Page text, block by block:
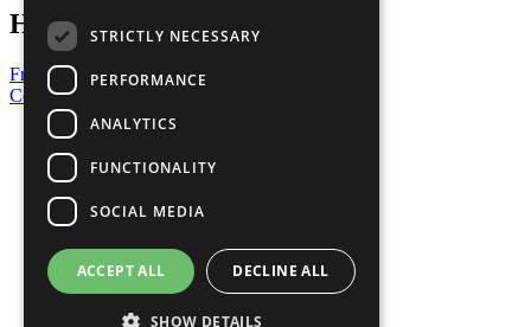
Have a Question?
Frequently Asked Questions
Contact Us
United Nations
Privacy Policy
Cookies Policy
Copyright
Photo Credits
STRICTLY NECESSARY
PERFORMANCE
ANALYTICS
FUNCTIONALITY
SOCIAL MEDIA
ACCEPT ALL DECLINE ALL
SHOW DETAILS